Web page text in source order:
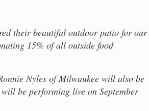
their beautiful outdoor patio for our
15% of all outside food
Nyles of Milwaukee will also be
be performing live on September